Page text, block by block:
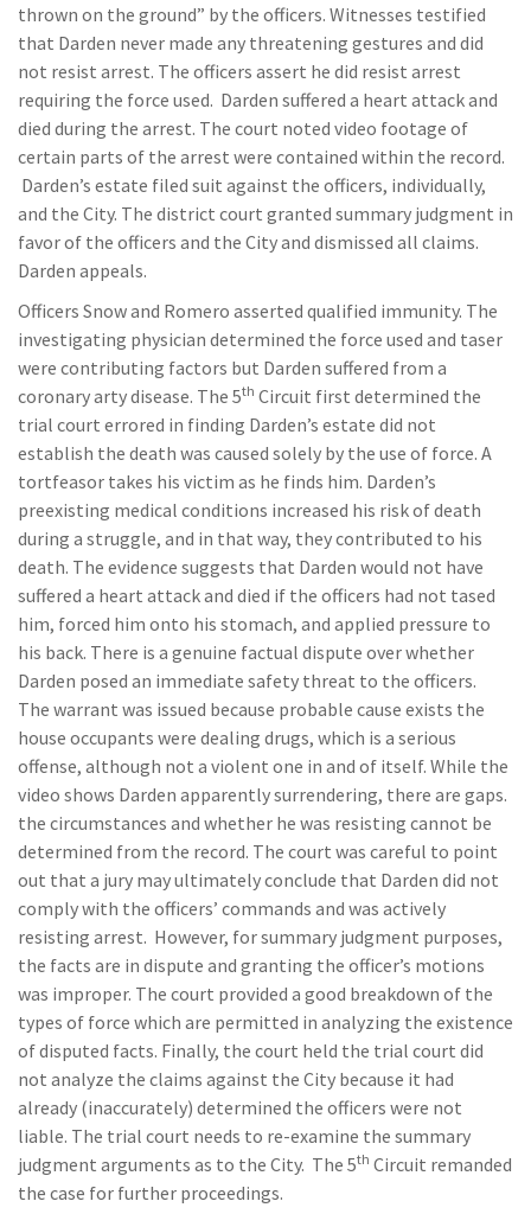
thrown on the ground” by the officers. Witnesses testified
that Darden never made any threatening gestures and did
not resist arrest. The officers assert he did resist arrest
requiring the force used. Darden suffered a heart attack and
died during the arrest. The court noted video footage of
certain parts of the arrest were contained within the record.
Darden’s estate filed suit against the officers, individually,
and the City. The district court granted summary judgment in
favor of the officers and the City and dismissed all claims.
Darden appeals.
Officers Snow and Romero asserted qualified immunity. The
investigating physician determined the force used and taser
were contributing factors but Darden suffered from a
coronary arty disease. The 5th Circuit first determined the
trial court errored in finding Darden’s estate did not
establish the death was caused solely by the use of force. A
tortfeasor takes his victim as he finds him. Darden’s
preexisting medical conditions increased his risk of death
during a struggle, and in that way, they contributed to his
death. The evidence suggests that Darden would not have
suffered a heart attack and died if the officers had not tased
him, forced him onto his stomach, and applied pressure to
his back. There is a genuine factual dispute over whether
Darden posed an immediate safety threat to the officers.
The warrant was issued because probable cause exists the
house occupants were dealing drugs, which is a serious
offense, although not a violent one in and of itself. While the
video shows Darden apparently surrendering, there are gaps.
the circumstances and whether he was resisting cannot be
determined from the record. The court was careful to point
out that a jury may ultimately conclude that Darden did not
comply with the officers’ commands and was actively
resisting arrest. However, for summary judgment purposes,
the facts are in dispute and granting the officer’s motions
was improper. The court provided a good breakdown of the
types of force which are permitted in analyzing the existence
of disputed facts. Finally, the court held the trial court did
not analyze the claims against the City because it had
already (inaccurately) determined the officers were not
liable. The trial court needs to re-examine the summary
judgment arguments as to the City. The 5th Circuit remanded
the case for further proceedings.